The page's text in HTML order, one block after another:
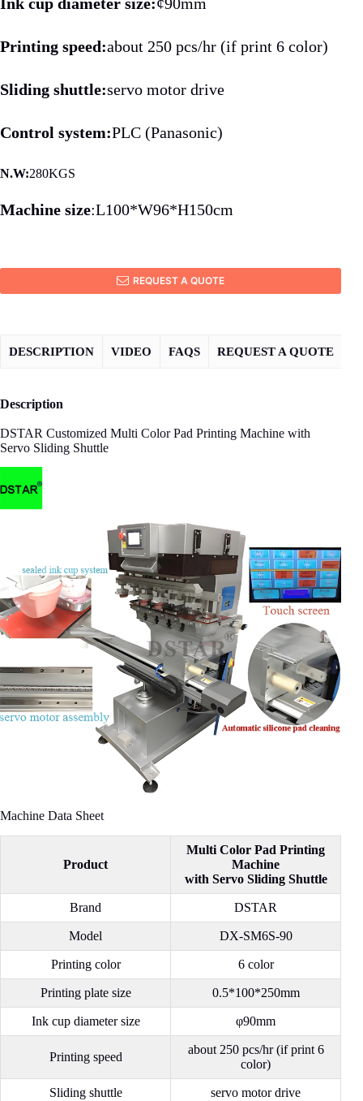
Printing speed:about 250 pcs/hr (if print 6 color)
Sliding shuttle:servo motor drive
Control system:PLC (Panasonic)
N.W:280KGS
Machine size:L100*W96*H150cm
REQUEST A QUOTE
DESCRIPTION VIDEO FAQS REQUEST A QUOTE
Description
DSTAR Customized Multi Color Pad Printing Machine with
Servo Sliding Shuttle
Machine Data Sheet
Product
Multi Color Pad Printing
Machine
with Servo Sliding Shuttle
Brand DSTAR
Model DX-SM6S-90
Printing color 6 color
Printing plate size 0.5*100*250mm
Ink cup diameter size φ90mm
Printing speed
about 250 pcs/hr (if print 6
color)
Sliding shuttle servo motor drive